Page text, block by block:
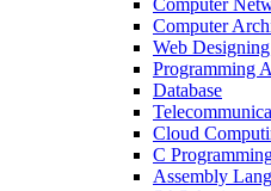
Computer
Computer
Web
Programming
Database
Cloud
C
Assembly